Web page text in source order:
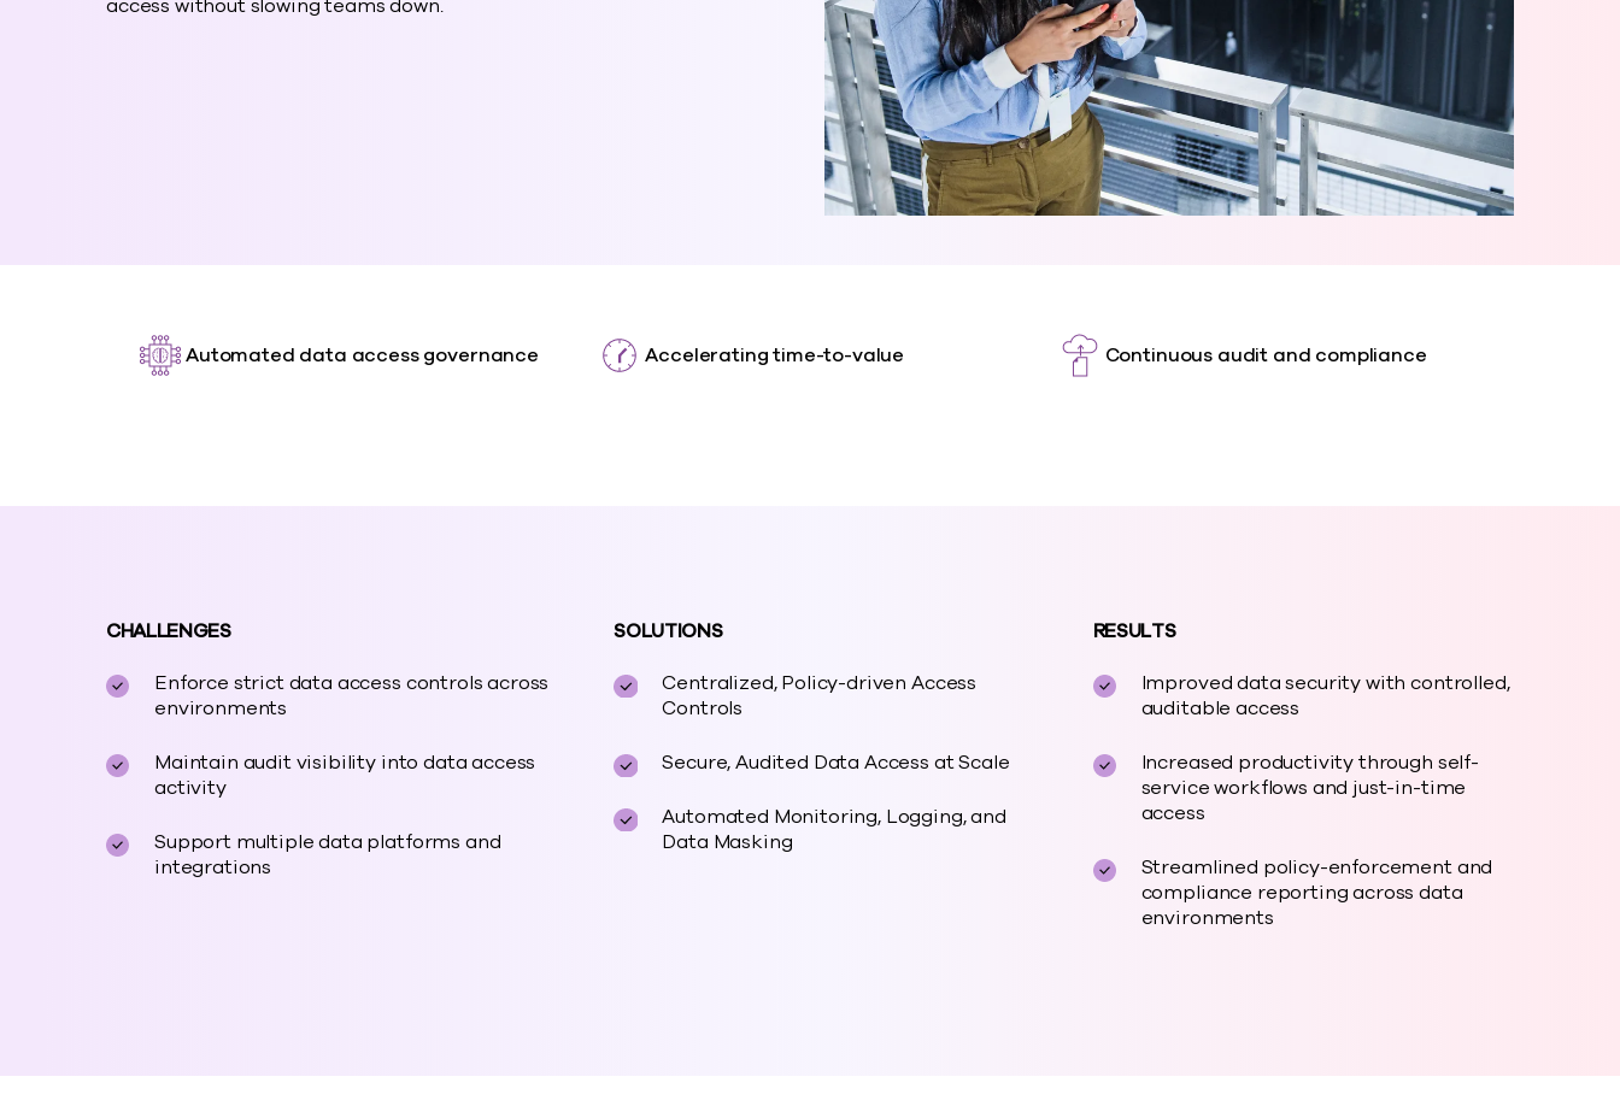
access without slowing teams down.
Automated data access governance Accelerating time-to-value Continuous audit and compliance
CHALLENGES
Enforce strict data access controls across
environments
Maintain audit visibility into data access
activity
Support multiple data platforms and
integrations
SOLUTIONS
Centralized, Policy-driven Access
Controls
Secure, Audited Data Access at Scale
Automated Monitoring, Logging, and
Data Masking
RESULTS
Improved data security with controlled,
auditable access
Increased productivity through self-
service workflows and just-in-time
access
Streamlined policy-enforcement and
compliance reporting across data
environments